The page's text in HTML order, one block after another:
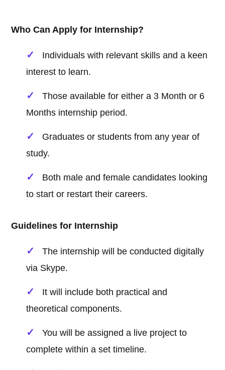
Who Can Apply for Internship?
Individuals with relevant skills and a keen
interest to learn.
Those available for either a 3 Month or 6
Months internship period.
Graduates or students from any year of
study.
Both male and female candidates looking
to start or restart their careers.
Guidelines for Internship
The internship will be conducted digitally
via Skype.
It will include both practical and
theoretical components.
You will be assigned a live project to
complete within a set timeline.